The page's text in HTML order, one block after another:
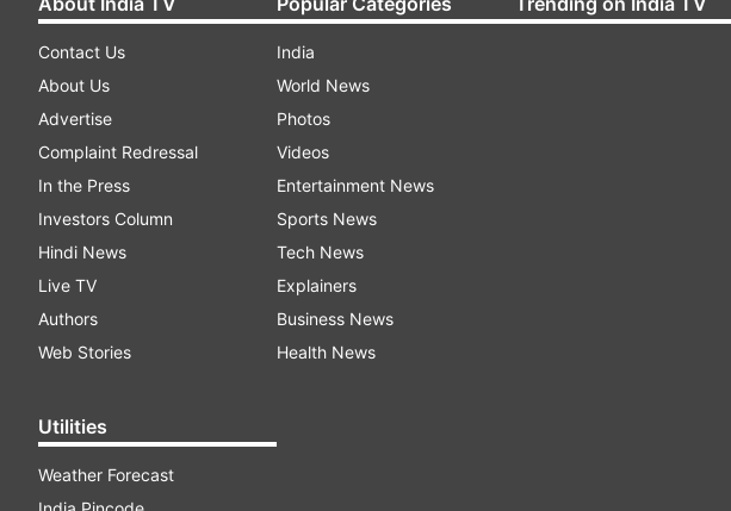
Contact Us
About Us
Advertise
Complaint Redressal
In the Press
Investors Column
Hindi News
Live TV
Authors
Web Stories
Utilities
Weather Forecast
India
World News
Photos
Videos
Entertainment News
Sports News
Tech News
Explainers
Business News
Health News